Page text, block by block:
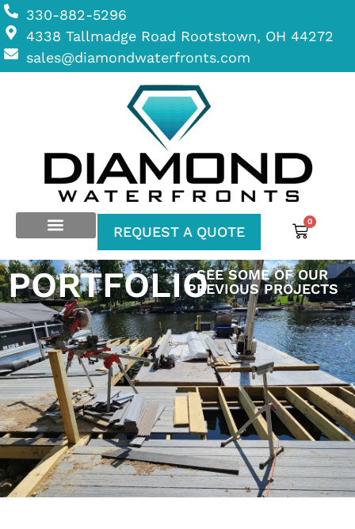
330-882-5296
4338 Tallmadge Road Rootstown, OH 44272
sales@diamondwaterfronts.com
REQUEST A QUOTE
0
PORTFOLIOSEE SOME OF OUR
PREVIOUS PROJECTS